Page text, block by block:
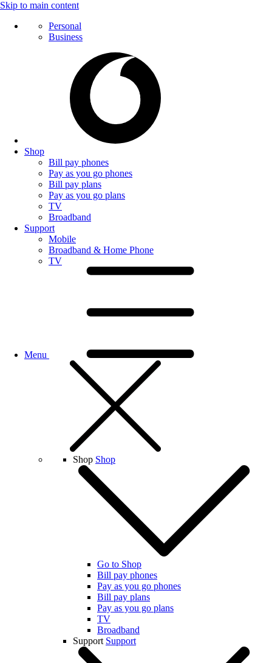
Skip to main content
Personal
Business
Shop
Bill pay phones
Pay as you go phones
Bill pay plans
Pay as you go plans
TV
Broadband
Support
Mobile
Broadband & Home Phone
TV
Menu
Shop Shop
Go to Shop
Bill pay phones
Pay as you go phones
Bill pay plans
Pay as you go plans
TV
Broadband
Support Support